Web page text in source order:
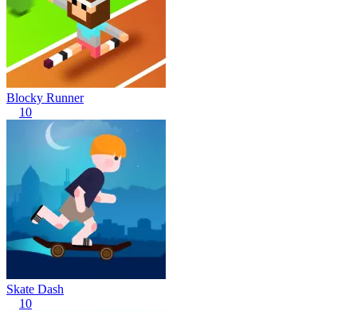
Blocky Runner
10
Skate Dash
10